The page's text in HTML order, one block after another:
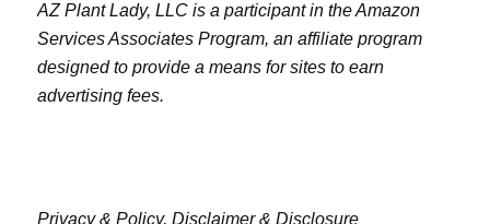
AZ Plant Lady, LLC is a participant in the Amazon
Services Associates Program, an affiliate program
designed to provide a means for sites to earn
advertising fees.
Privacy & Policy, Disclaimer & Disclosure